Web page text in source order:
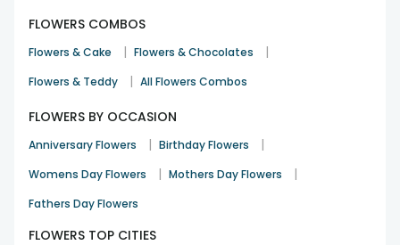
also done very well.
See All39 Reviews
FLOWERS COMBOS
Flowers & Cake | Flowers & Chocolates |
Flowers & Teddy | All Flowers Combos
FLOWERS BY OCCASION
Anniversary Flowers | Birthday Flowers |
Womens Day Flowers | Mothers Day Flowers |
Fathers Day Flowers
FLOWERS TOP CITIES